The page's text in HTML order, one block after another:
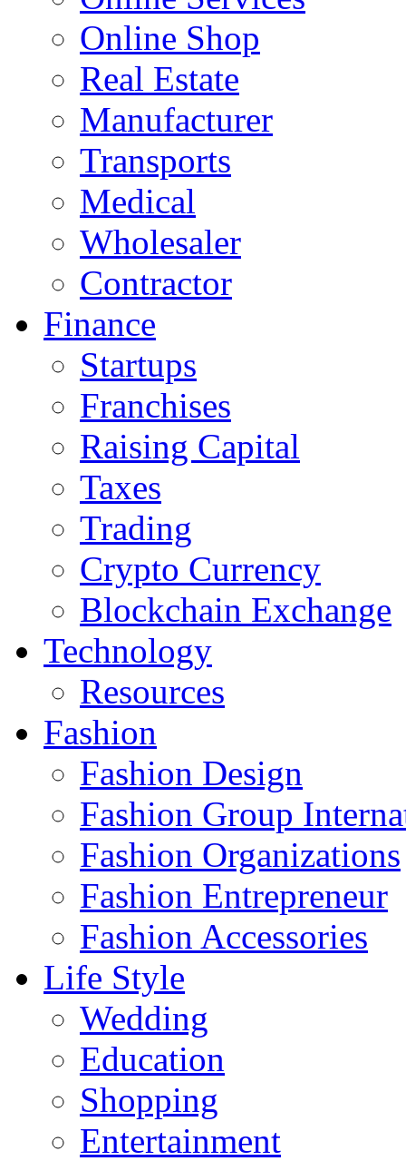
Online Shop
Real Estate
Manufacturer
Transports
Medical
Wholesaler
Contractor
Finance
Startups
Franchises
Raising Capital
Taxes
Trading
Crypto Currency
Blockchain Exchange
Technology
Resources
Fashion
Fashion Design‎
Fashion Group
Fashion Organizations‎
Fashion Entrepreneur
Fashion Accessories‎
Life Style
Wedding
Education
Shopping
Entertainment